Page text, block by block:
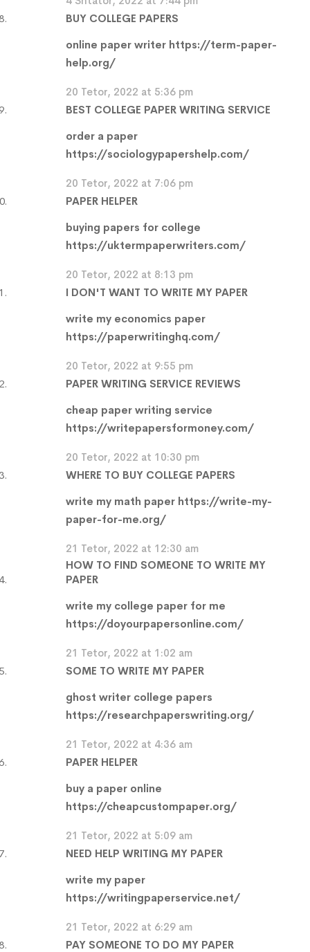
BUY COLLEGE PAPERS
online paper writer https://term-paper-
help.org/
20 Tetor, 2022 at 5:36 pm
BEST COLLEGE PAPER WRITING SERVICE
order a paper
https://sociologypapershelp.com/
20 Tetor, 2022 at 7:06 pm
PAPER HELPER
buying papers for college
https://uktermpaperwriters.com/
20 Tetor, 2022 at 8:13 pm
I DON'T WANT TO WRITE MY PAPER
write my economics paper
https://paperwritinghq.com/
20 Tetor, 2022 at 9:55 pm
PAPER WRITING SERVICE REVIEWS
cheap paper writing service
https://writepapersformoney.com/
20 Tetor, 2022 at 10:30 pm
WHERE TO BUY COLLEGE PAPERS
write my math paper https://write-my-
paper-for-me.org/
21 Tetor, 2022 at 12:30 am
HOW TO FIND SOMEONE TO WRITE MY
PAPER
write my college paper for me
https://doyourpapersonline.com/
21 Tetor, 2022 at 1:02 am
SOME TO WRITE MY PAPER
ghost writer college papers
https://researchpaperswriting.org/
21 Tetor, 2022 at 4:36 am
PAPER HELPER
buy a paper online
https://cheapcustompaper.org/
21 Tetor, 2022 at 5:09 am
NEED HELP WRITING MY PAPER
write my paper
https://writingpaperservice.net/
21 Tetor, 2022 at 6:29 am
PAY SOMEONE TO DO MY PAPER